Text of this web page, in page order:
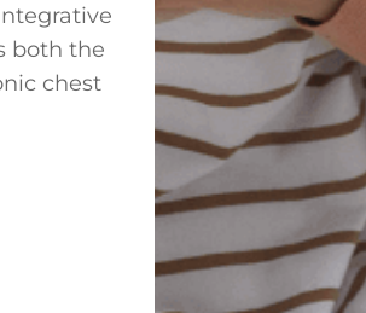
both the
chest